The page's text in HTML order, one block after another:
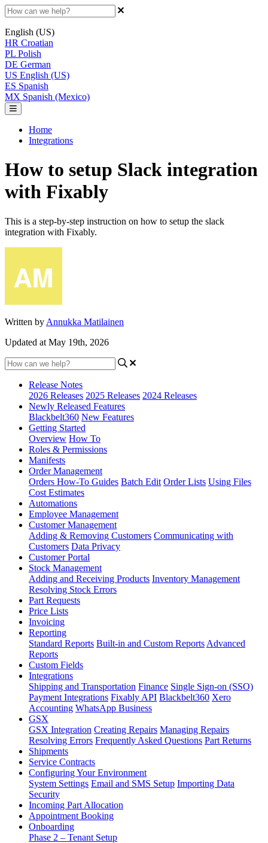
English (US)
HR Croatian
PL Polish
DE German
US English (US)
ES Spanish
MX Spanish (Mexico)
Home
Integrations
How to setup Slack integration
with Fixably
This is a step-by-step instruction on how to setup the slack
integration with Fixably.
Written by Annukka Matilainen
Updated at May 19th, 2026
Release Notes
2026 Releases 2025 Releases 2024 Releases
Newly Released Features
Blackbelt360 New Features
Getting Started
Overview How To
Roles & Permissions
Manifests
Order Management
Orders How-To Guides Batch Edit Order Lists Using Files
Cost Estimates
Automations
Employee Management
Customer Management
Adding & Removing Customers Communicating with
Customers Data Privacy
Customer Portal
Stock Management
Adding and Receiving Products Inventory Management
Resolving Stock Errors
Part Requests
Price Lists
Invoicing
Reporting
Standard Reports Built-in and Custom Reports Advanced
Reports
Custom Fields
Integrations
Shipping and Transportation Finance Single Sign-on (SSO)
Payment Integrations Fixably API Blackbelt360 Xero
Accounting WhatsApp Business
GSX
GSX Integration Creating Repairs Managing Repairs
Resolving Errors Frequently Asked Questions Part Returns
Shipments
Service Contracts
Configuring Your Environment
System Settings Email and SMS Setup Importing Data
Security
Incoming Part Allocation
Appointment Booking
Onboarding
Phase 2 – Tenant Setup